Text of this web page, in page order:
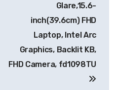
Glare,15.6-
inch(39.6cm) FHD
Laptop, Intel Arc
Graphics, Backlit KB,
FHD Camera, fd1098TU